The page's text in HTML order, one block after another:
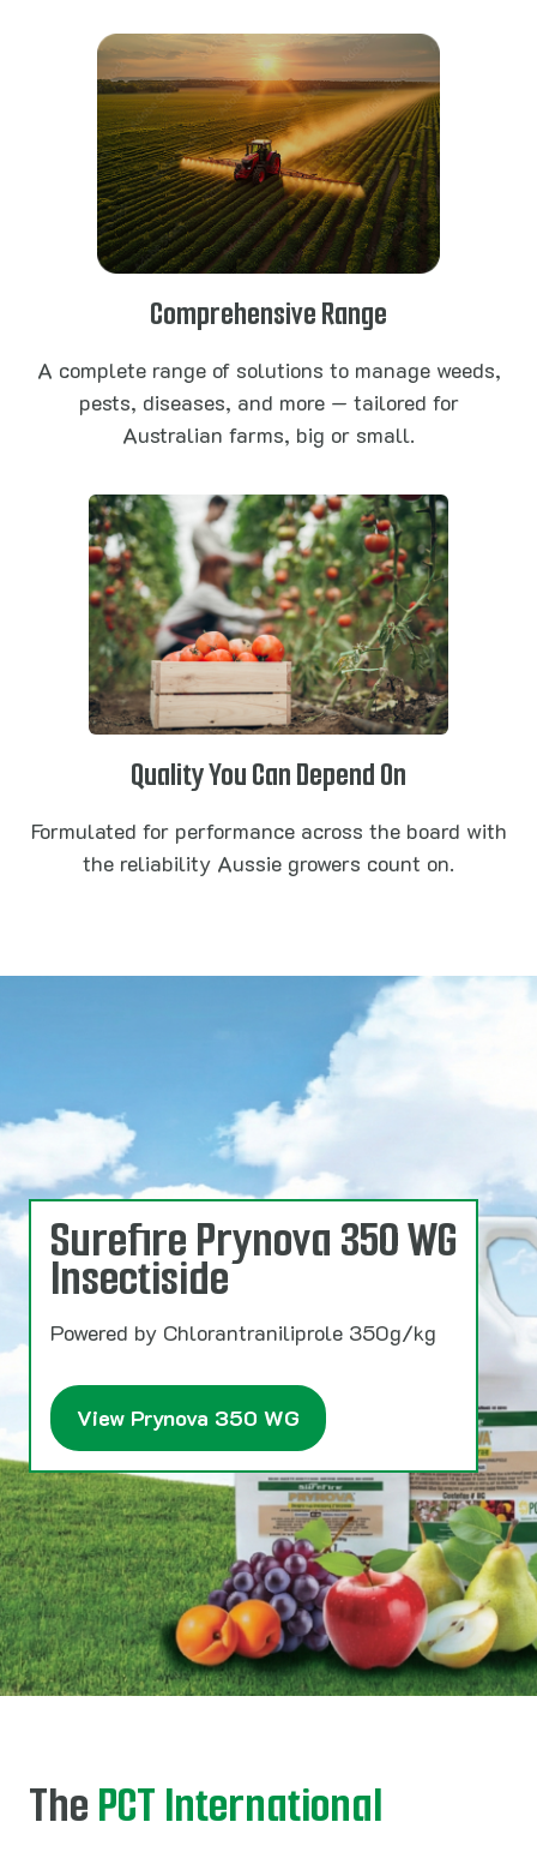
Comprehensive Range
A complete range of solutions to manage weeds,
pests, diseases, and more — tailored for
Australian farms, big or small.
Quality You Can Depend On
Formulated for performance across the board with
the reliability Aussie growers count on.
Surefire Prynova 350 WG
Insectiside
Powered by Chlorantraniliprole 350g/kg
View Prynova 350 WG
ThePCT International